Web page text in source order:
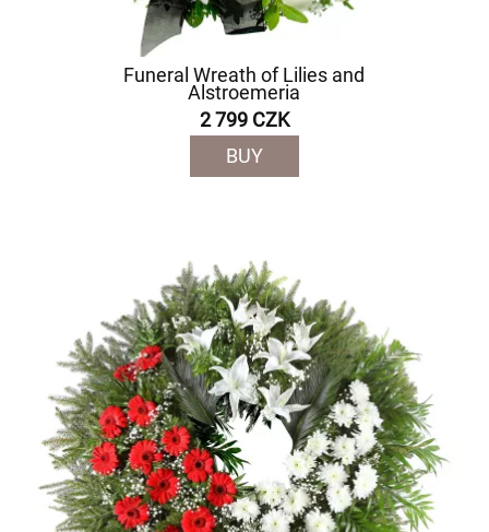
Funeral Wreath of Lilies and
Alstroemeria
2 799 CZK
BUY